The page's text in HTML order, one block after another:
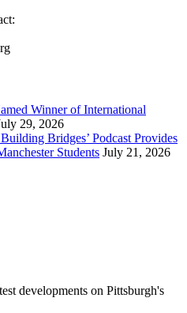
Winner of International
29, 2026
Bridges’ Podcast Provides
Students July 21, 2026
developments on Pittsburgh's